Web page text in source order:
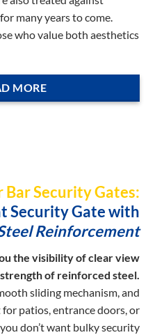
many years to come.
who value both aesthetics
MORE
Bar Security Gates:
Security Gate with
Reinforcement
the visibility of clear view
of reinforced steel.
sliding mechanism, and
for patios, entrance doors, or
don’t want bulky security